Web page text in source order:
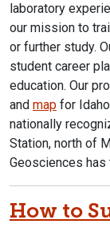
laboratory
our mission to
or further study.
student career
education. Our
and map for
nationally
Station, north of
Geosciences has
How to